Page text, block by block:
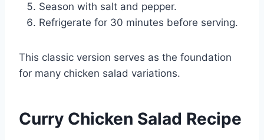
Season with salt and pepper.
Refrigerate for 30 minutes before serving.
This classic version serves as the foundation
for many chicken salad variations.
Curry Chicken Salad Recipe